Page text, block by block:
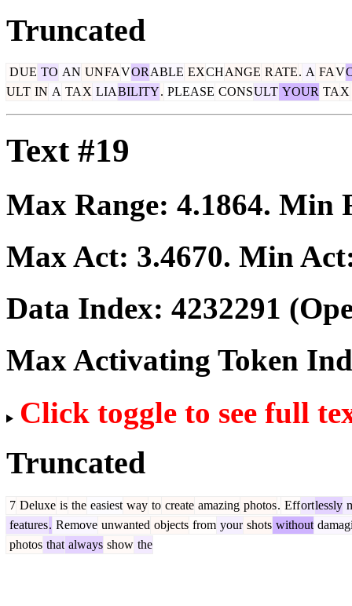
Truncated
DUE TO AN UNFAVOR ABLE EXCHANGE R ATE. A FAV
ULT IN A TA X LIABILITY. PLEASE CONSULT YOUR TA X
Text #19
Max Range: 4.1864. Min
Max Act: 3.4670. Min
Data Index: 4232291
Max Activating Token
Click toggle to see full
Truncated
7 Deluxe is the easiest way to create amazing photos. Effortlessly
features. Remove unwanted objects from your shots without
photos that always show the